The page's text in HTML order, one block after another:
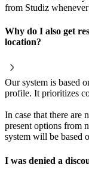
from Studiz
Why do I also get
location?
Our system is based
profile. It prioritizes
In case that there are
present options from
system will be based
I was denied a